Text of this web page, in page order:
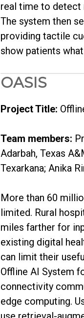
real time to detect
The system then
providing tactile
show patients
OASIS
Project Title:
Team members:
Adarbah, Texas
Texarkana; Anika
More than 60
limited. Rural
miles farther for
existing digital
can limit their
Offline AI System
connectivity
edge computing.